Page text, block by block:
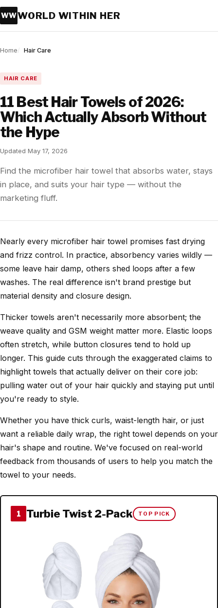
WWWORLD WITHIN HER
Home Hair Care
HAIR CARE
11 Best Hair Towels of 2026:
Which Actually Absorb Without
the Hype
Updated May 17, 2026
Find the microfiber hair towel that absorbs water, stays
in place, and suits your hair type — without the
marketing fluff.
Nearly every microfiber hair towel promises fast drying
and frizz control. In practice, absorbency varies wildly —
some leave hair damp, others shed loops after a few
washes. The real difference isn't brand prestige but
material density and closure design.
Thicker towels aren't necessarily more absorbent; the
weave quality and GSM weight matter more. Elastic loops
often stretch, while button closures tend to hold up
longer. This guide cuts through the exaggerated claims to
highlight towels that actually deliver on their core job:
pulling water out of your hair quickly and staying put until
you're ready to style.
Whether you have thick curls, waist-length hair, or just
want a reliable daily wrap, the right towel depends on your
hair's shape and routine. We've focused on real-world
feedback from thousands of users to help you match the
towel to your needs.
1 Turbie Twist 2-Pack TOP PICK